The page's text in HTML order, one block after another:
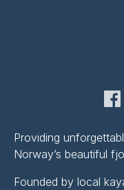
Providing
Norway’s beautiful
Founded by local